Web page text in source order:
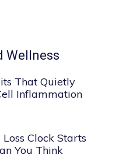
Wellness
That Quietly
Inflammation
Loss Clock Starts
You Think